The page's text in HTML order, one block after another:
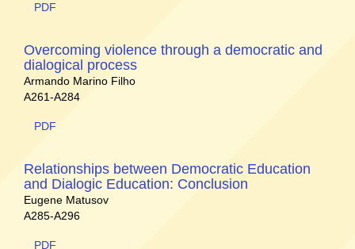
PDF
Overcoming violence through a democratic and
dialogical process
Armando Marino Filho
A261-A284
PDF
Relationships between Democratic Education
and Dialogic Education: Conclusion
Eugene Matusov
A285-A296
PDF